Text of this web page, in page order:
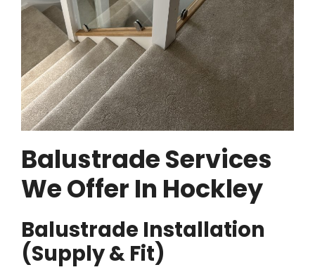
Balustrade Services
We Offer In Hockley
Balustrade Installation
(Supply & Fit)